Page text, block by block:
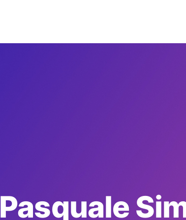
Pasquale